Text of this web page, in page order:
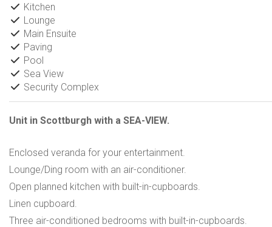
Kitchen
Lounge
Main Ensuite
Paving
Pool
Sea View
Security Complex
Unit in Scottburgh with a SEA-VIEW.
Enclosed veranda for your entertainment.
Lounge/Ding room with an air-conditioner.
Open planned kitchen with built-in-cupboards.
Linen cupboard.
Three air-conditioned bedrooms with built-in-cupboards.